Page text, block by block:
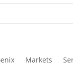
Markets